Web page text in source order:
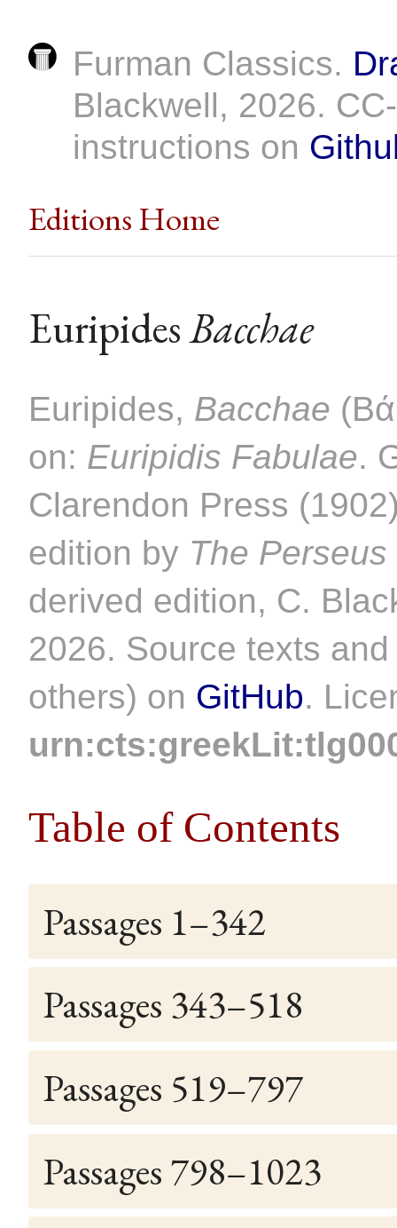
Furman Classics.
Blackwell, 2026.
instructions on
Editions Home
EuripidesBacchae
Euripides, Bacchae
on: Euripidis Fabulae.
Clarendon Press
edition by The
derived edition, C.
2026. Source texts
others) on GitHub.
Table of Contents
Passages 1–342
Passages 343–518
Passages 519–797
Passages 798–1023